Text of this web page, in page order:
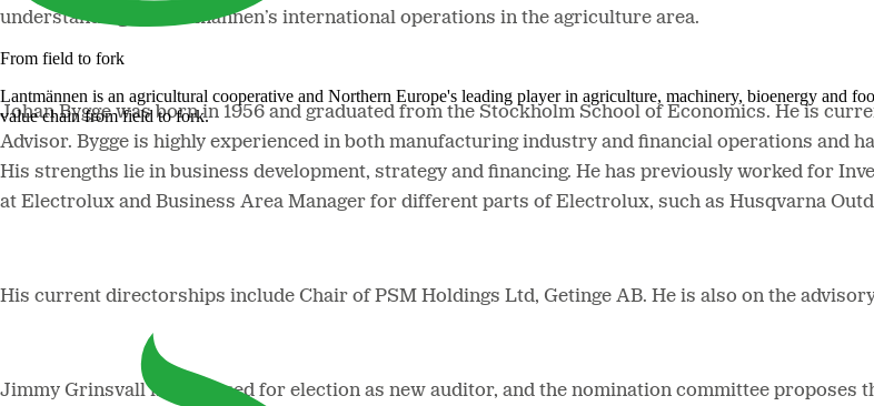
From field to fork
Lantmännen is an agricultural cooperative and Northern Europe's leading player in agriculture, machinery, bioenergy and
value chain from field to fork.
understanding of Lantmännen’s international operations in the agriculture area.
Johan Bygge was born in 1956 and graduated from the Stockholm School of Economics. He is
Advisor. Bygge is highly experienced in both manufacturing industry and financial operations and
His strengths lie in business development, strategy and financing. He has previously worked for
at Electrolux and Business Area Manager for different parts of Electrolux, such as Husqvarna
His current directorships include Chair of PSM Holdings Ltd, Getinge AB. He is also on the
Jimmy Grinsvall is proposed for election as new auditor, and the nomination committee proposes